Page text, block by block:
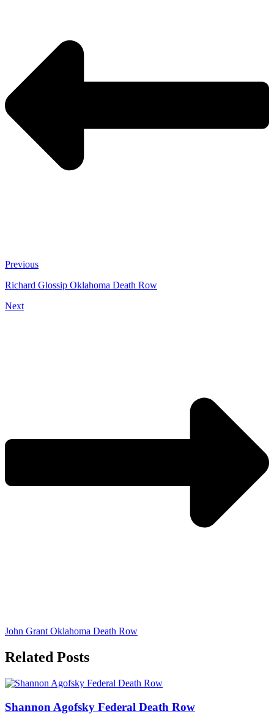
Previous
Richard Glossip Oklahoma Death Row
Next
John Grant Oklahoma Death Row
Related Posts
Shannon Agofsky Federal Death Row